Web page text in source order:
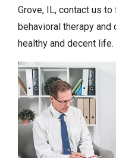
Grove, IL, contact us to
behavioral therapy and
healthy and decent life.